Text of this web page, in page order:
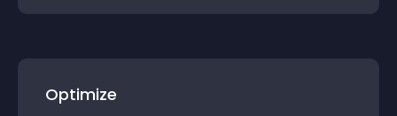
Optimize